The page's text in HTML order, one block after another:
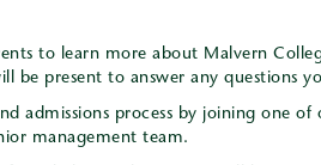
to learn more about Malvern
be present to answer any questions
admissions process by joining one of
management team.